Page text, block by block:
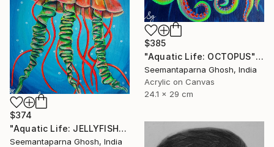
$385
"Aquatic Life: OCTOPUS" Painting
Seemantaparna Ghosh, India
Acrylic on Canvas
24.1 x 29 cm
$374
"Aquatic Life: JELLYFISH" Painting
Seemantaparna Ghosh, India